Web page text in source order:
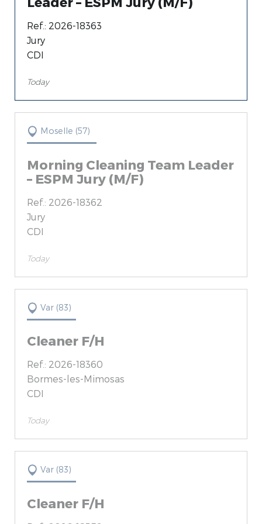
Ref.: 2026-18363
Jury
CDI
Today
Moselle (57)
Morning Cleaning Team Leader
– ESPM Jury (M/F)
Ref.: 2026-18362
Jury
CDI
Today
Var (83)
Cleaner F/H
Ref.: 2026-18360
Bormes-les-Mimosas
CDI
Today
Var (83)
Cleaner F/H